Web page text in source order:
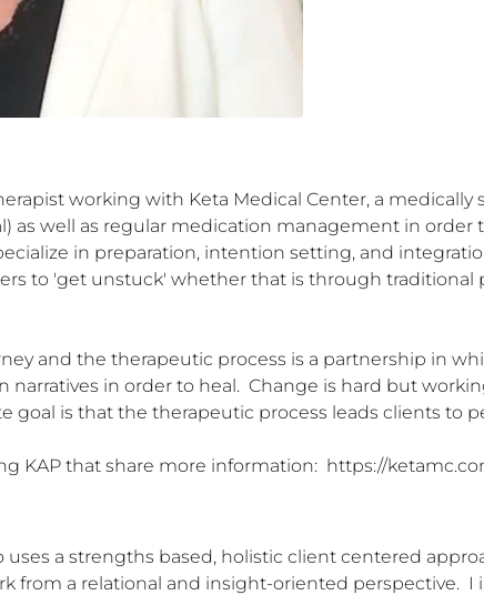
working with Keta Medical Center, a
as well as regular medication management in
in preparation, intention setting, and
to 'get unstuck' whether that is through
and the therapeutic process is a partnership in
in order to heal.  Change is hard but
goal is that the therapeutic process leads clients to
KAP that share more information:  https://
uses a strengths based, holistic client centered
from a relational and insight-oriented perspective.